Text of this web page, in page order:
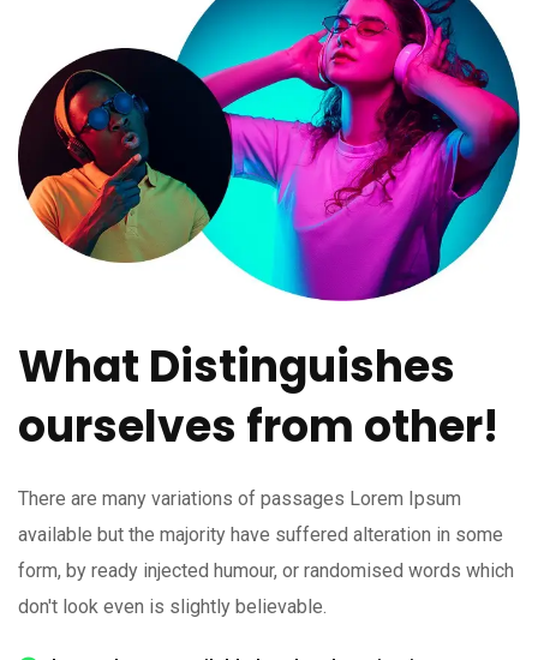
What Distinguishes
ourselves from other!
There are many variations of passages Lorem Ipsum
available but the majority have suffered alteration in some
form, by ready injected humour, or randomised words which
don't look even is slightly believable.